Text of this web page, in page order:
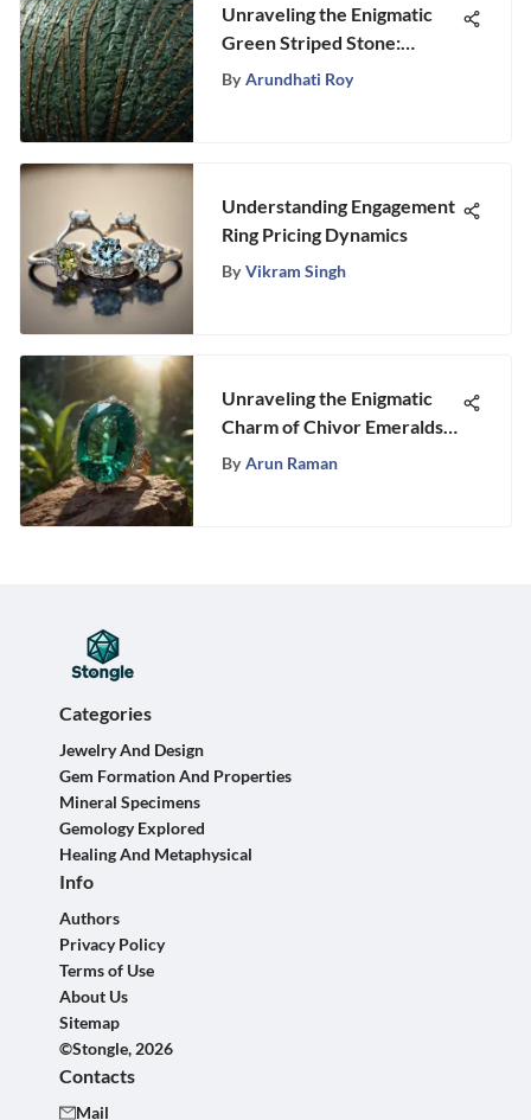
Unraveling the Enigmatic
Green Striped Stone:
Origins, Properties, and
By Arundhati Roy
Understanding Engagement
Ring Pricing Dynamics
By Vikram Singh
Unraveling the Enigmatic
Charm of Chivor Emeralds:
An In-Depth Gemological
By Arun Raman
Categories
Jewelry And Design
Gem Formation And Properties
Mineral Specimens
Gemology Explored
Healing And Metaphysical
Info
Authors
Privacy Policy
Terms of Use
About Us
Sitemap
©Stongle, 2026
Contacts
Mail